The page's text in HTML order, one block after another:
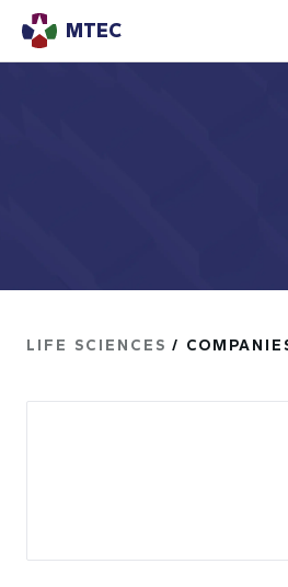
MTEC
LIFE SCIENCES /